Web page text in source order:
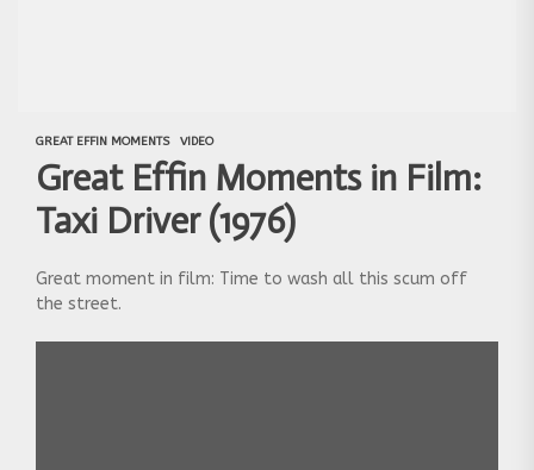
GREAT EFFIN MOMENTS VIDEO
Great Effin Moments in Film:
Taxi Driver (1976)
Great moment in film: Time to wash all this scum off
the street.